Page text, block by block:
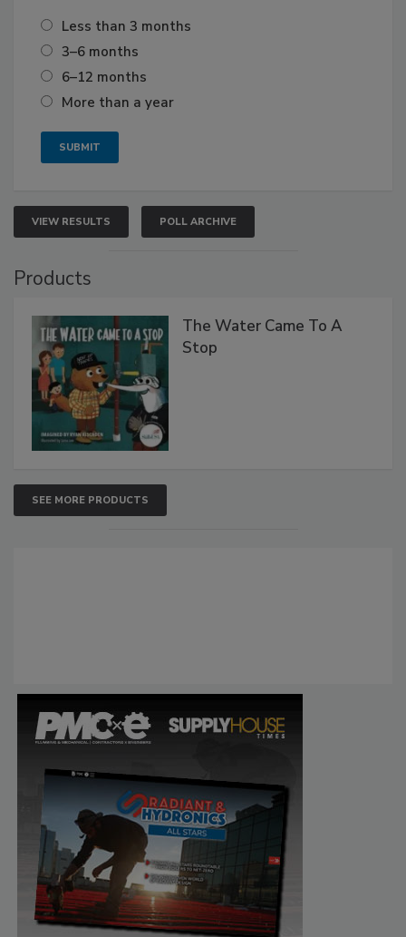
Less than 3 months
3–6 months
6–12 months
More than a year
VIEW RESULTS POLL ARCHIVE
Products
The Water Came To A
Stop
SEE MORE PRODUCTS